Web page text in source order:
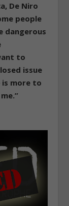
De Niro
people
dangerous
to
issue
is more to